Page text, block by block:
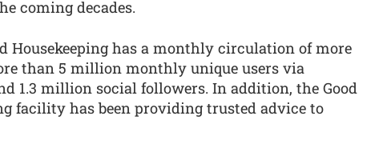
coming decades.
Housekeeping has a monthly circulation of more
than 5 million monthly unique users via
1.3 million social followers. In addition, the Good
facility has been providing trusted advice to